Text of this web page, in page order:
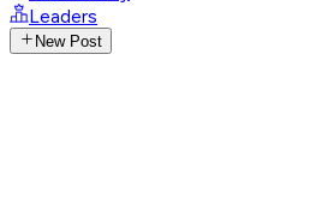
Leaders
New Post